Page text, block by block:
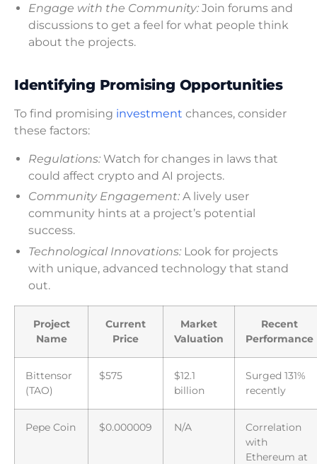
Engage with the Community: Join forums and
discussions to get a feel for what people think
about the projects.
Identifying Promising Opportunities
To find promising investment chances, consider
these factors:
Regulations: Watch for changes in laws that
could affect crypto and AI projects.
Community Engagement: A lively user
community hints at a project’s potential
success.
Technological Innovations: Look for projects
with unique, advanced technology that stand
out.
Project
Name
Current
Price
Market
Valuation
Recent
Performance
Bittensor
(TAO)
$575
$12.1
billion
Surged 131%
recently
Pepe Coin $0.000009 N/A
Correlation
with
Ethereum at